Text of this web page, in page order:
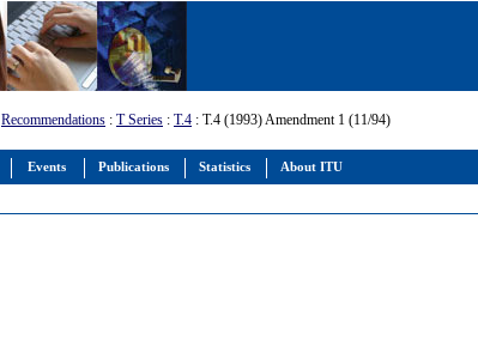
Events Publications Statistics About ITU
Recommendations : T Series : T.4 : T.4 (1993) Amendment 1 (11/94)